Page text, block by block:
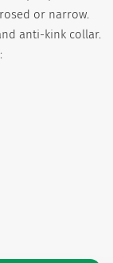
or narrow.
anti-kink collar.